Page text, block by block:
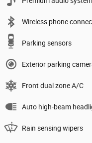
Wireless phone
Parking sensors
Exterior parking
Front dual zone A/C
Auto high-beam
Rain sensing wipers